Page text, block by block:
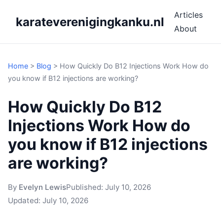
karateverenigingkanku.nl
Articles
About
Home > Blog > How Quickly Do B12 Injections Work How do
you know if B12 injections are working?
How Quickly Do B12
Injections Work How do
you know if B12 injections
are working?
By Evelyn LewisPublished: July 10, 2026
Updated: July 10, 2026